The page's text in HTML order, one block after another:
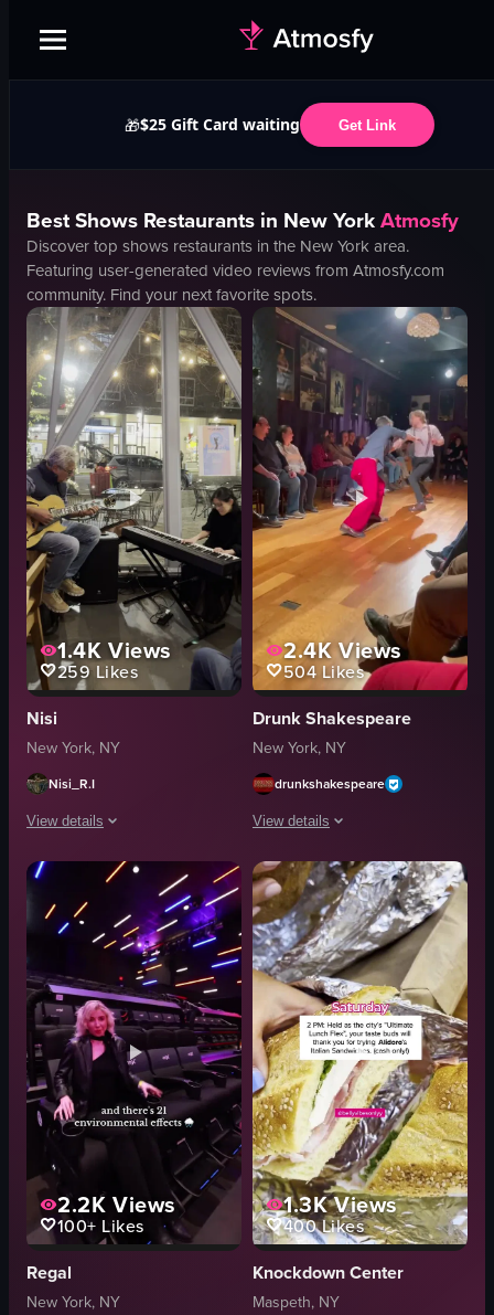
🎁$25 Gift Card waiting Get Link
BestShows Restaurants in New YorkAtmosfy
Discover top shows restaurants in the New Yorkarea.
Featuring user-generated video reviews from Atmosfy.com
community. Find your next favorite spots.
1.4K Views
259Likes
Nisi
New York, NY
Nisi_R.I
View details
The video shows two musicians playing guitar and piano inside a cafe.
guitar
piano
cozy
relaxed
documentary style
natural light from windows
indoor
View full video listing
2.4KViews
504 Likes
Drunk Shakespeare
New York, NY
drunkshakespeare
View details
The video showcases a lively
sandwiches
chicken wings
microphone
vibrant
energetic
dancing
acrobatics
food presentation
View full video listing
2.2K Views
100+ Likes
Regal
New York, NY
1.3KViews
400Likes
Knockdown Center
Maspeth, NY